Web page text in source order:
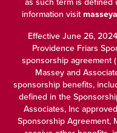
information visit
Effective June 26,
Providence Friars
sponsorship agreement
Massey and
sponsorship benefits,
defined in the
Associates, Inc
Sponsorship Agreement,